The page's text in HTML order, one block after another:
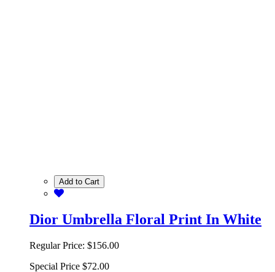
Add to Cart
Dior Umbrella Floral Print In White
Regular Price: $156.00
Special Price $72.00